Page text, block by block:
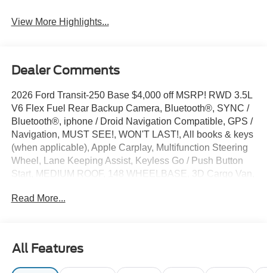
View More Highlights...
Dealer Comments
2026 Ford Transit-250 Base $4,000 off MSRP! RWD 3.5L
V6 Flex Fuel Rear Backup Camera, Bluetooth®, SYNC /
Bluetooth®, iphone / Droid Navigation Compatible, GPS /
Navigation, MUST SEE!, WON'T LAST!, All books & keys
(when applicable), Apple Carplay, Multifunction Steering
Wheel, Lane Keeping Assist, Keyless Go / Push Button
Start, MEDIUM ROOF, 148 WHEELBASE, 3D Cargo Van,
(4 Total), 253-Degree Rear Door Opening, 3.73 Axle
assist, Dark Palazzo Gray Vinyl Bucket Seats, Delay-off
headlights, Driver door bin, Driver's Seat Mounted
Read More...
All Features